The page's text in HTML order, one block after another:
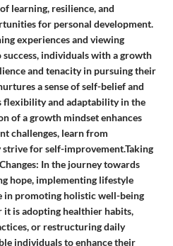
learning, resilience, and
for personal development.
experiences and viewing
success, individuals with a growth
and tenacity in pursuing their
a sense of self-belief and
flexibility and adaptability in the
of a growth mindset enhances
challenges, learn from
for self-improvement.Taking
In the journey towards
hope, implementing lifestyle
in promoting holistic well-being
is adopting healthier habits,
or restructuring daily
individuals to enhance their